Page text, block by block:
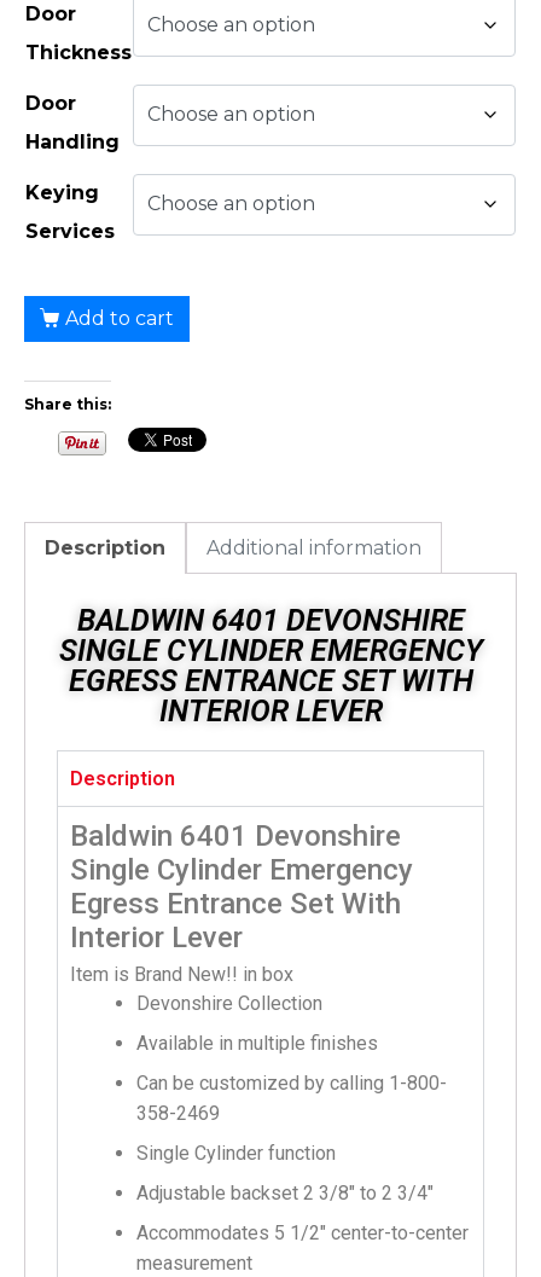
Door
Thickness
Door
Handling
Keying
Services
Add to cart
Share this:
Description Additional information
BALDWIN 6401 DEVONSHIRE
SINGLE CYLINDER EMERGENCY
EGRESS ENTRANCE SET WITH
INTERIOR LEVER
Description
Baldwin 6401 Devonshire
Single Cylinder Emergency
Egress Entrance Set With
Interior Lever
Item is Brand New!! in box
Devonshire Collection
Available in multiple finishes
Can be customized by calling 1-800-
358-2469
Single Cylinder function
Adjustable backset 2 3/8″ to 2 3/4″
Accommodates 5 1/2″ center-to-center
measurement